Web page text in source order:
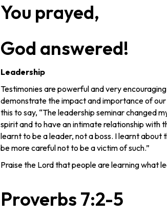
You prayed,
God answered!
Leadership
Testimonies are powerful and very
demonstrate the impact and importance of
this to say, “The leadership seminar changed
spirit and to have an intimate relationship with
learnt to be a leader, not a boss. I learnt
be more careful not to be a victim of such.”
Praise the Lord that people are learning what
Proverbs 7:2-5